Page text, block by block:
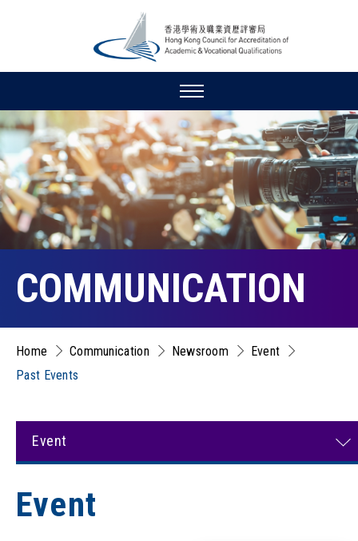
COMMUNICATION
Home Communication Newsroom
Event
Past Events
Event
Event